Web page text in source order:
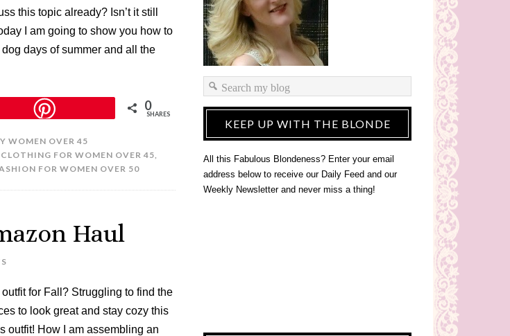
this topic already? Isn’t it still
I am going to show you how to
days of summer and all the
0
SHARES
WOMEN OVER 45
CLOTHING FOR WOMEN OVER 45,
FOR WOMEN OVER 50
Haul
for Fall? Struggling to find the
to look great and stay cozy this
outfit! How I am assembling an
KEEP UP WITH THE BLONDE
All this Fabulous Blondeness? Enter your email
address below to receive our Daily Feed and our
Weekly Newsletter and never miss a thing!